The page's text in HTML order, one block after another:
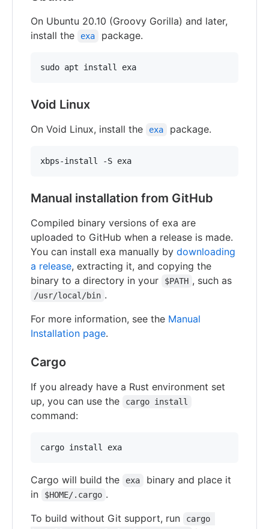
On Ubuntu 20.10 (Groovy Gorilla) and later,
install the
exa package.
Void Linux
On Void Linux, install the exa package.
Manual installation from GitHub
Compiled binary versions of exa are
uploaded to GitHub when a release is made.
You can install exa manually by downloading
a release, extracting it, and copying the
binary to a directory in your
$PATH , such as
/usr/local/bin .
For more information, see the Manual
Installation page.
Cargo
If you already have a Rust environment set
up, you can use the
cargo install
command:
Cargo will build the exa
binary and place it
in
$HOME/.cargo .
To build without Git support, run
cargo